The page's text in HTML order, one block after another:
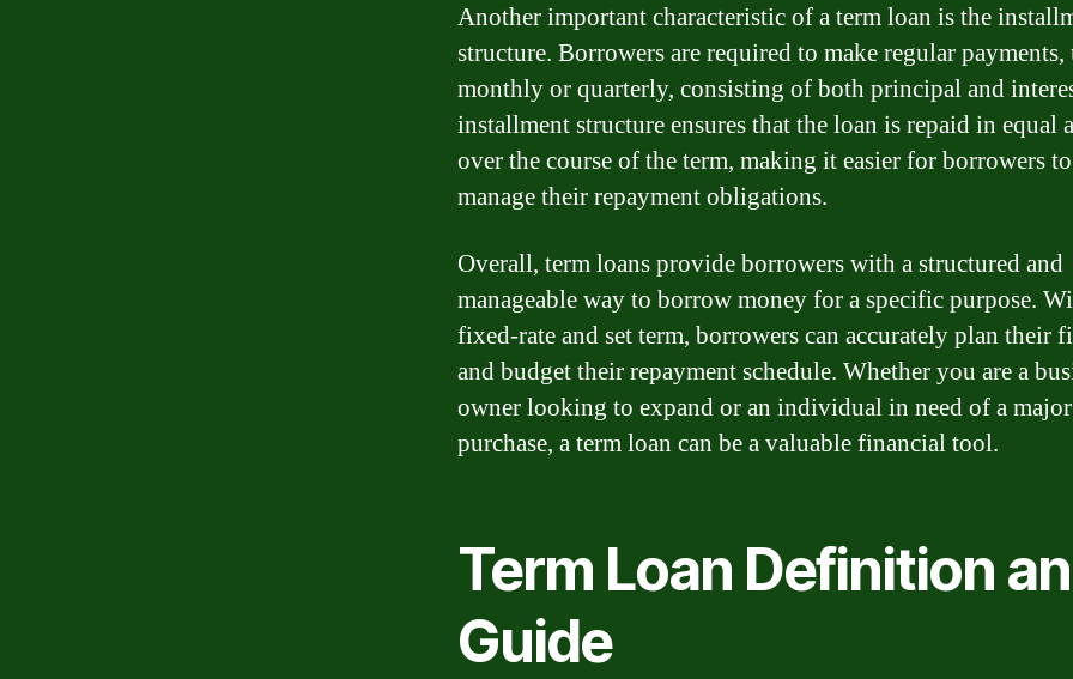
Another important characteristic of a term loan is the
structure. Borrowers are required to make regular
monthly or quarterly, consisting of both principal and
installment structure ensures that the loan is repaid in equal
over the course of the term, making it easier for borrowers to
manage their repayment obligations.
Overall, term loans provide borrowers with a structured and
manageable way to borrow money for a specific purpose.
fixed-rate and set term, borrowers can accurately plan their
and budget their repayment schedule. Whether you are a
owner looking to expand or an individual in need of a major
purchase, a term loan can be a valuable financial tool.
Term Loan Definition
Guide